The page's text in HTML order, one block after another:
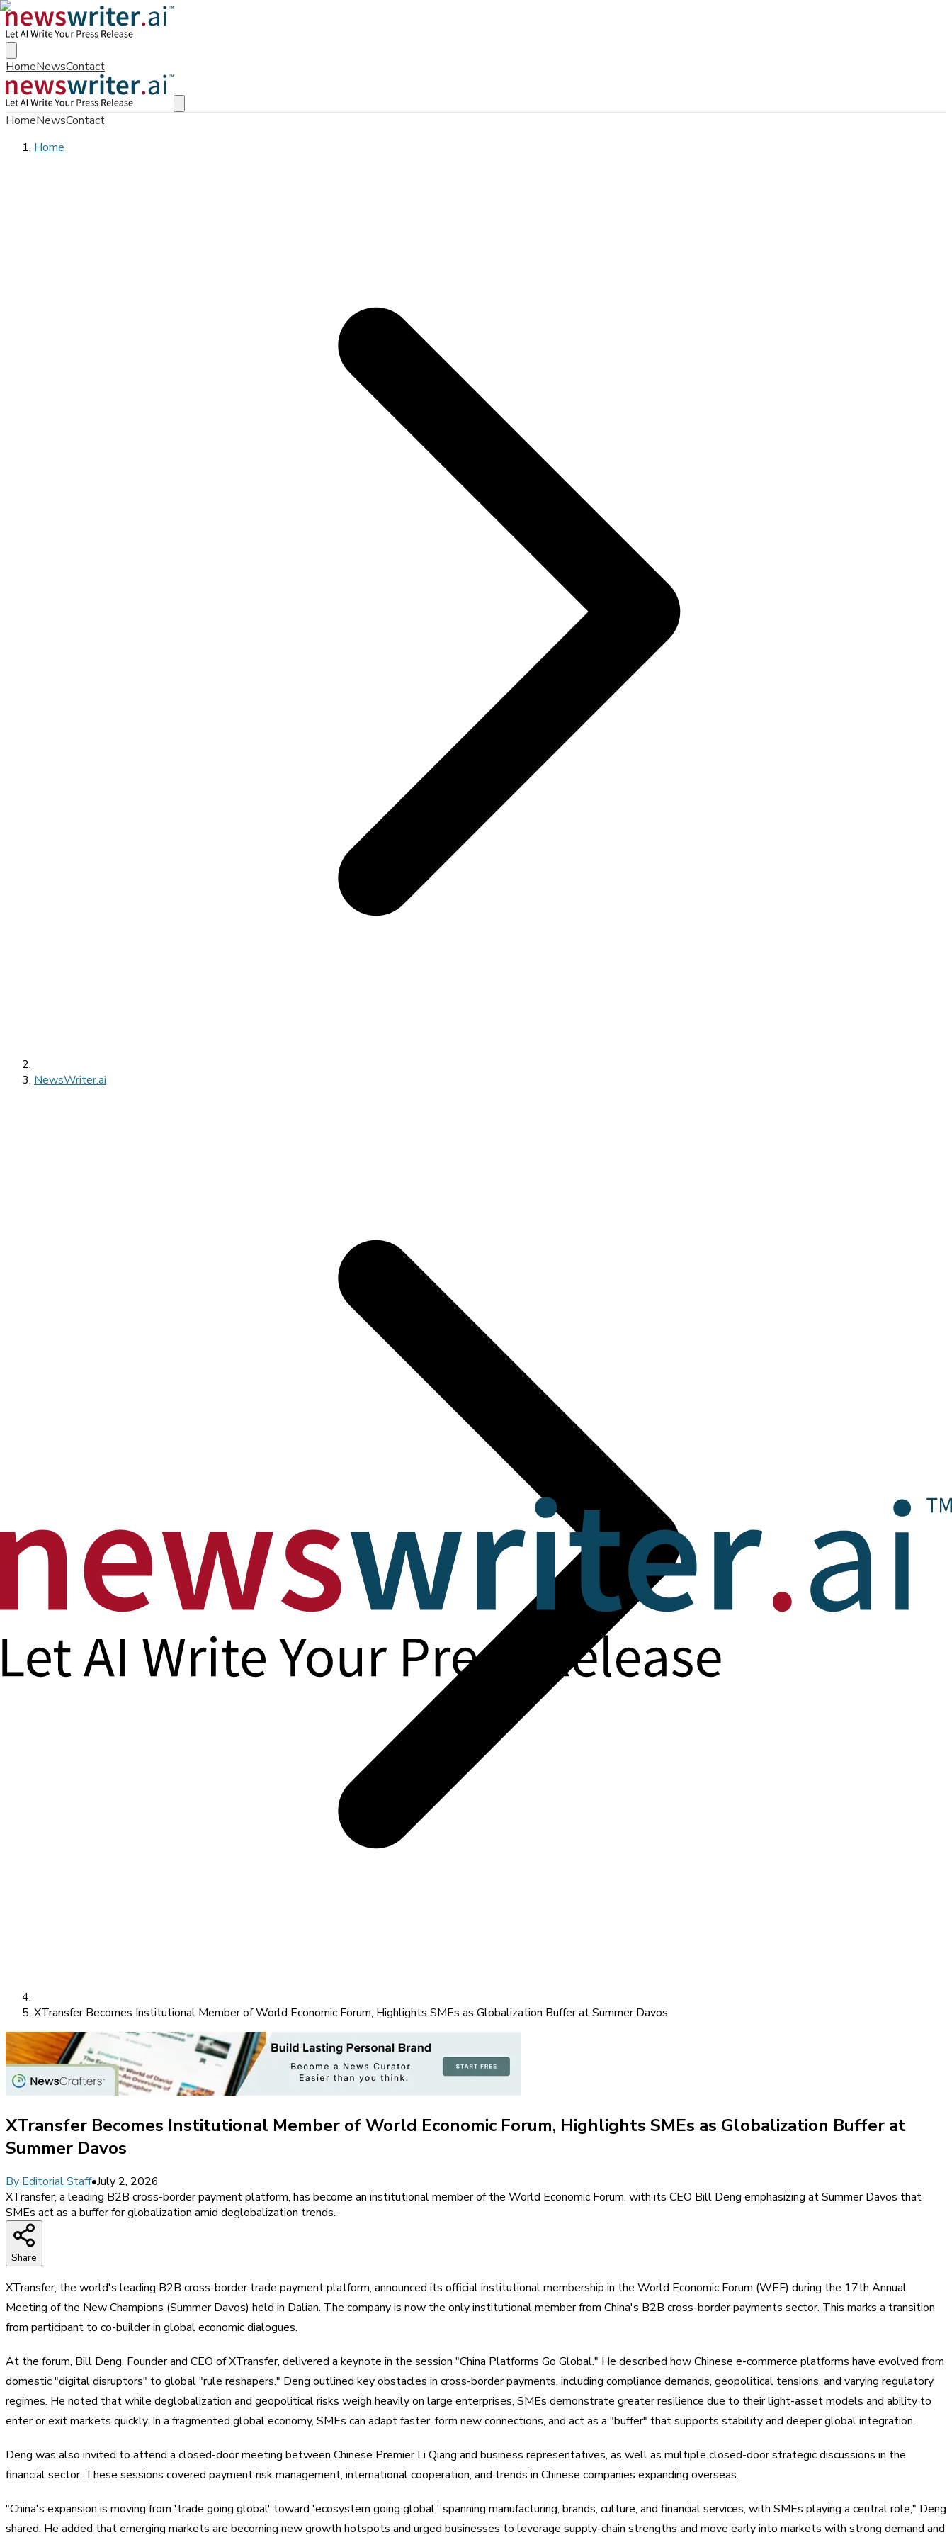
HomeNewsContact
HomeNewsContact
Home
NewsWriter.ai
XTransfer Becomes Institutional Member of World Economic Forum, Highlights SMEs as Globalization Buffer at Summer Davos
XTransfer Becomes Institutional Member of World Economic Forum, Highlights SMEs as Globalization Buffer at
Summer Davos
By Editorial Staff•July 2, 2026
XTransfer, a leading B2B cross-border payment platform, has become an institutional member of the World Economic Forum, with its CEO Bill Deng emphasizing at Summer Davos that
SMEs act as a buffer for globalization amid deglobalization trends.
Share
XTransfer, the world's leading B2B cross-border trade payment platform, announced its official institutional membership in the World Economic Forum (WEF) during the 17th Annual
Meeting of the New Champions (Summer Davos) held in Dalian. The company is now the only institutional member from China's B2B cross-border payments sector. This marks a transition
from participant to co-builder in global economic dialogues.
At the forum, Bill Deng, Founder and CEO of XTransfer, delivered a keynote in the session "China Platforms Go Global." He described how Chinese e-commerce platforms have evolved from
domestic "digital disruptors" to global "rule reshapers." Deng outlined key obstacles in cross-border payments, including compliance demands, geopolitical tensions, and varying regulatory
regimes. He noted that while deglobalization and geopolitical risks weigh heavily on large enterprises, SMEs demonstrate greater resilience due to their light-asset models and ability to
enter or exit markets quickly. In a fragmented global economy, SMEs can adapt faster, form new connections, and act as a "buffer" that supports stability and deeper global integration.
Deng was also invited to attend a closed-door meeting between Chinese Premier Li Qiang and business representatives, as well as multiple closed-door strategic discussions in the
financial sector. These sessions covered payment risk management, international cooperation, and trends in Chinese companies expanding overseas.
"China's expansion is moving from 'trade going global' toward 'ecosystem going global,' spanning manufacturing, brands, culture, and financial services, with SMEs playing a central role," Deng
shared. He added that emerging markets are becoming new growth hotspots and urged businesses to leverage supply-chain strengths and move early into markets with strong demand and